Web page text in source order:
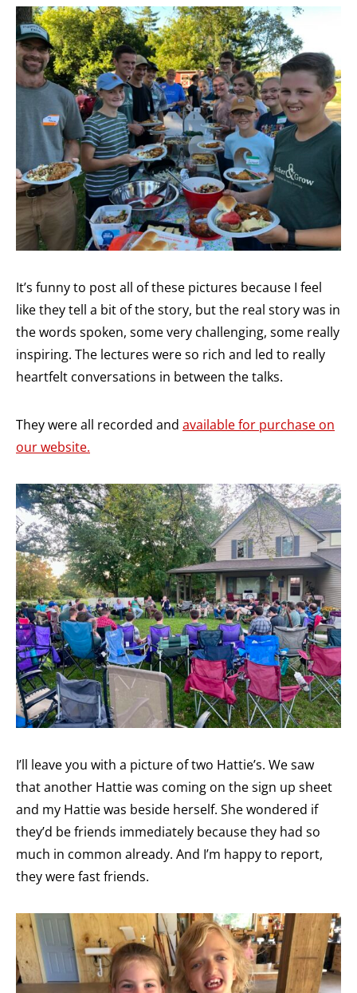
It’s funny to post all of these pictures because I feel
like they tell a bit of the story, but the real story was in
the words spoken, some very challenging, some really
inspiring. The lectures were so rich and led to really
heartfelt conversations in between the talks.
They were all recorded and available for purchase on
our website.
I’ll leave you with a picture of two Hattie’s. We saw
that another Hattie was coming on the sign up sheet
and my Hattie was beside herself. She wondered if
they’d be friends immediately because they had so
much in common already. And I’m happy to report,
they were fast friends.